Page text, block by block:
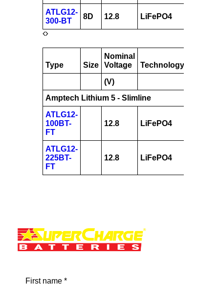
ATLG12-
300-BT
8D 12.8 LiFePO4
Type Size
Nominal
Voltage
Technology
(V)
Amptech Lithium 5 - Slimline
ATLG12-
100BT-
FT
12.8 LiFePO4
ATLG12-
225BT-
FT
12.8 LiFePO4